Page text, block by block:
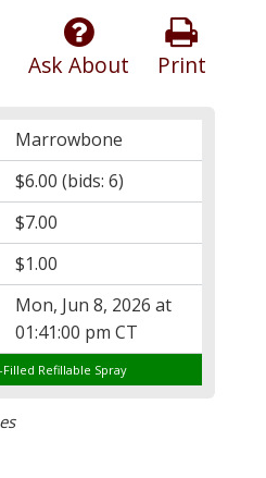
Print
Ask About
Marrowbone
$6.00 (bids: 6)
$7.00
$1.00
Mon, Jun 8, 2026 at
01:41:00 pm CT
Filled Refillable Spray